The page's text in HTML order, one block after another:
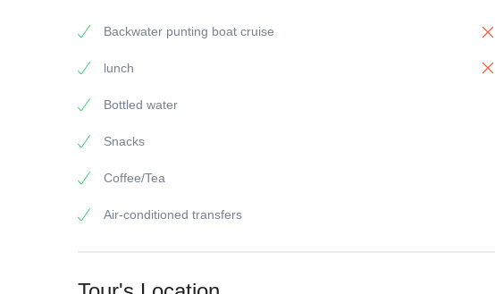
Backwater punting boat cruise
lunch
Bottled water
Snacks
Coffee/Tea
Air-conditioned transfers